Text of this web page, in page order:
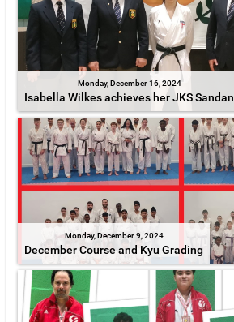
Monday, December 16, 2024
Isabella Wilkes achieves her JKS Sandan
Monday, December 9, 2024
December Course and Kyu Grading